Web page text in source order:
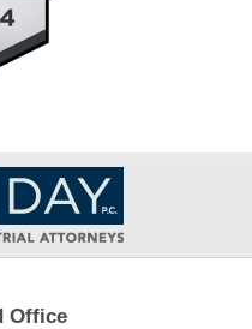
Office